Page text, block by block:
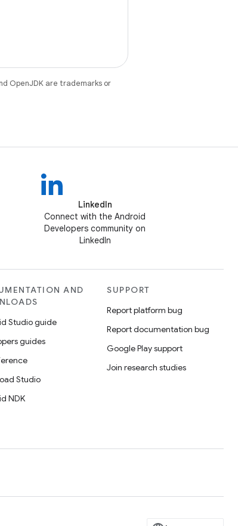
OpenJDK are trademarks or
LinkedIn
Connect with the Android
Developers community on
LinkedIn
AND
Studio guide
guides
Studio
NDK
SUPPORT
Report platform bug
Report documentation bug
Google Play support
Join research studies